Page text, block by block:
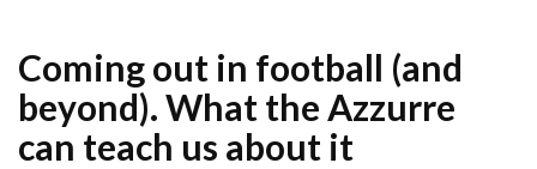
Coming out in football (and
beyond). What the Azzurre
can teach us about it